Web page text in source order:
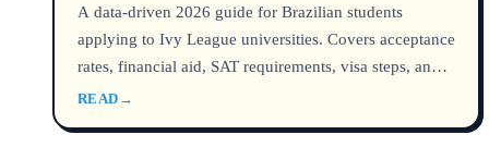
A data-driven 2026 guide for Brazilian students
applying to Ivy League universities. Covers acceptance
rates, financial aid, SAT requirements, visa steps, and
key differences between Harvard, Yale, Princeton, and
READ →